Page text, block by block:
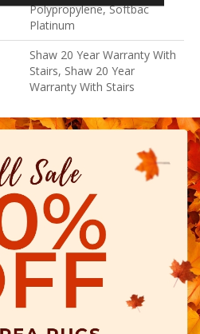
Polypropylene, Softbac
Platinum
Shaw 20 Year Warranty With
Stairs, Shaw 20 Year
Warranty With Stairs